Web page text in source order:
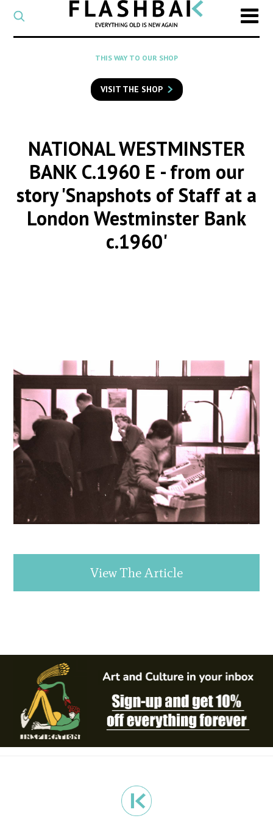
CATEGORY
Select
a
category
SEARCH
to
search
THIS WAY TO OUR SHOP
VISIT THE SHOP
NATIONAL WESTMINSTER
BANK C.1960 E - from our
story 'Snapshots of Staff at a
London Westminster Bank
c.1960'
View The Article